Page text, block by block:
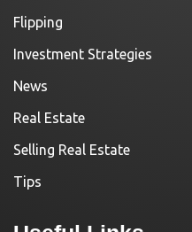
Flipping
Investment Strategies
News
Real Estate
Selling Real Estate
Tips